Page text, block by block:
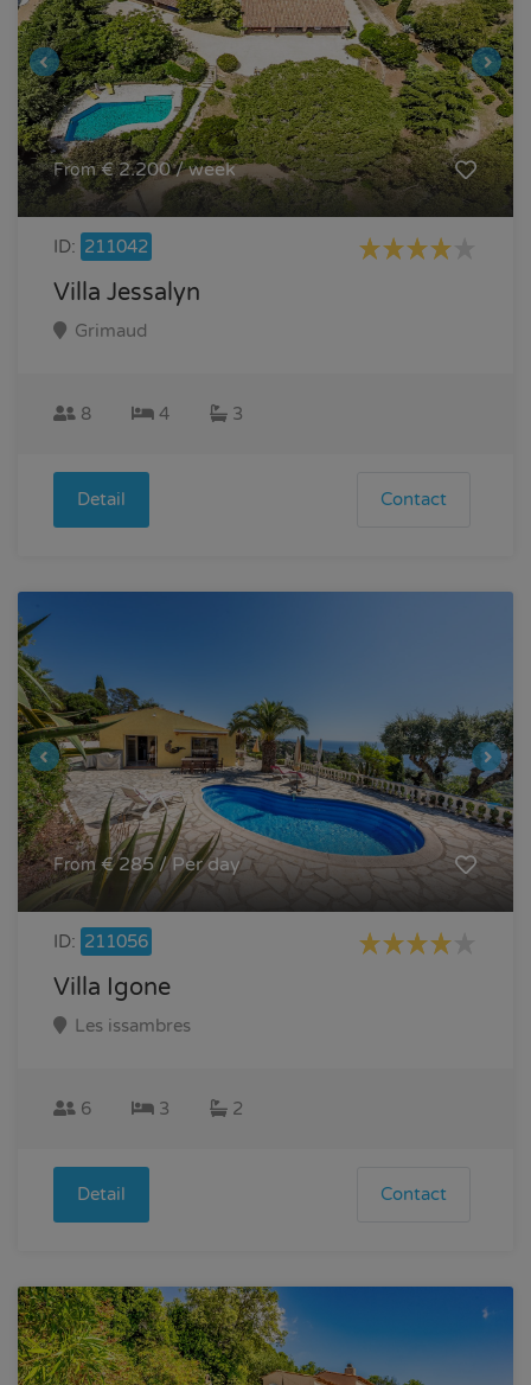
From€ 2.200 / week
ID: 211042
Villa Jessalyn
Grimaud
8 4 3
Detail Contact
From€ 285 / Per day
ID: 211056
Villa Igone
Les issambres
6 3 2
Detail Contact